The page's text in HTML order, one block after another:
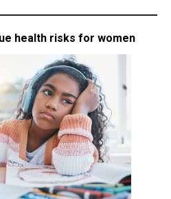
health risks for women